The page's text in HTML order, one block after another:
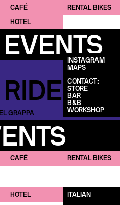
CAFÉ RENTAL BIKES
INSTAGRAM
MAPS
CONTACT:
STORE
BAR
B&B
WORKSHOP
CAFÉ RENTAL BIKES
HOTEL
GRAPPA
CAFÉ RENTAL BIKES
HOTEL
ITALIAN